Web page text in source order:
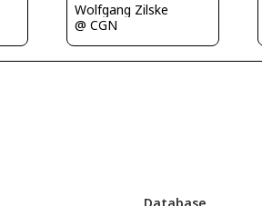
Wolfgang Zilske
@ CGN